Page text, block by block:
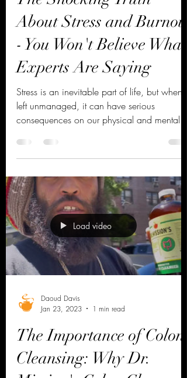
Jan 24, 2023
2 min read
The Shocking Truth
About Stress and Burnout
- You Won't Believe What
Experts Are Saying
Stress is an inevitable part of life, but when
left unmanaged, it can have serious
Load video
Daoud Davis
Jan 23, 2023
1 min read
The Importance of Colon